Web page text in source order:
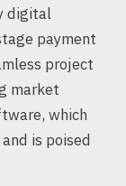
digital
payment
project
market
which
is poised